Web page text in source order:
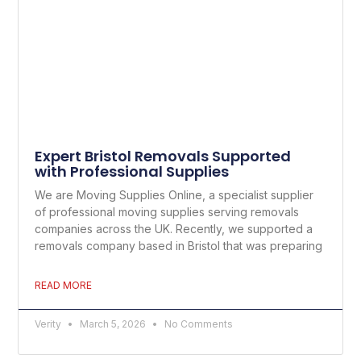
Expert Bristol Removals Supported
with Professional Supplies
We are Moving Supplies Online, a specialist supplier
of professional moving supplies serving removals
companies across the UK. Recently, we supported a
removals company based in Bristol that was preparing
READ MORE
Verity March 5, 2026 No Comments